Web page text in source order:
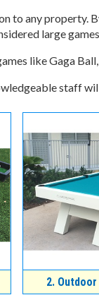
to any
large
like Gaga
staff
2.Outdoor